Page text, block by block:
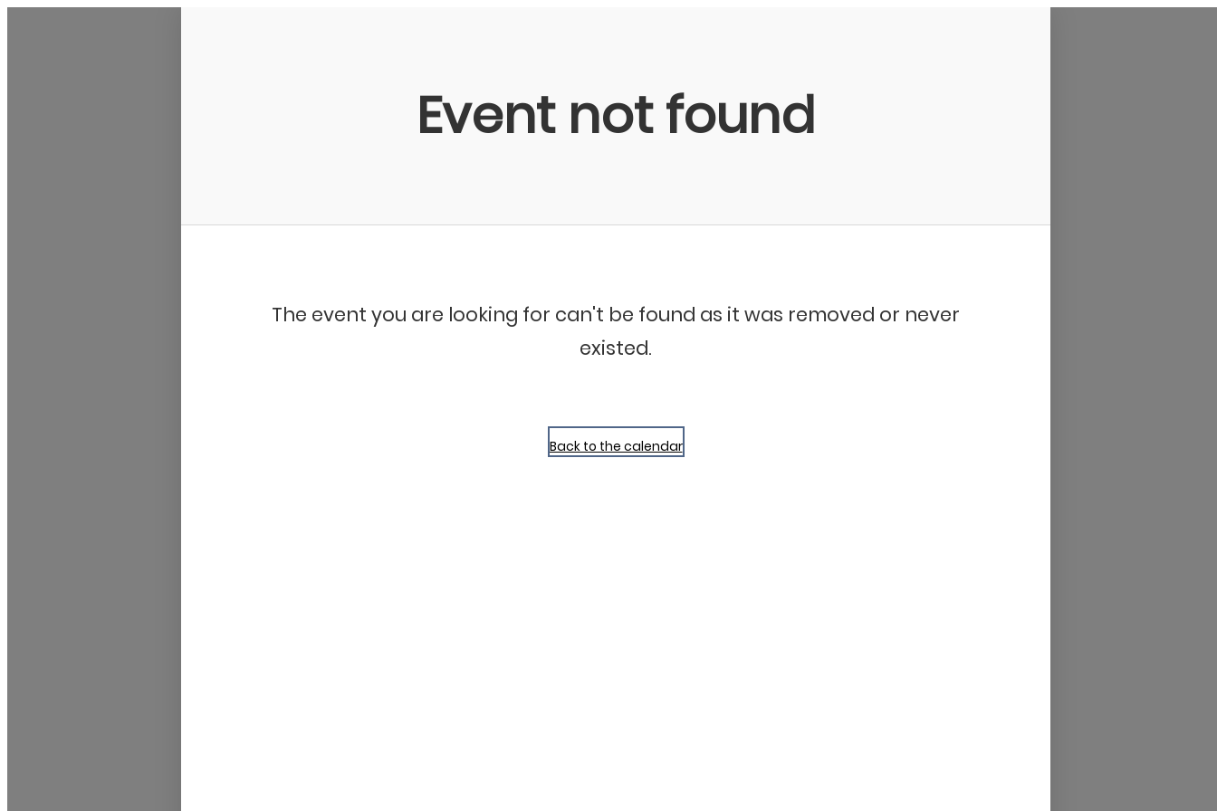
Bluegrass Chicago
Event not found
The event you are looking for can't be found as it was removed or never
existed.
Back to the calendar